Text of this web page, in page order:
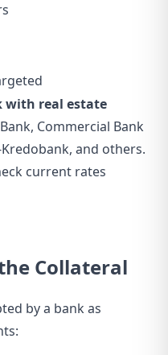
with real estate
Commercial Bank
Kredobank, and others.
current rates
Collateral
by a bank as